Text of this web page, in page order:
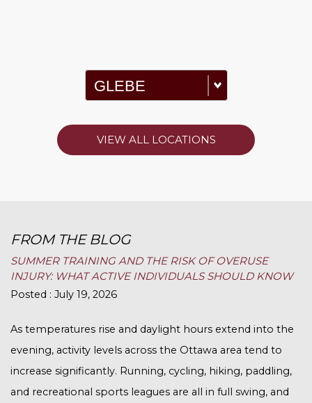
VIEW ALL LOCATIONS
FROM THE BLOG
SUMMER TRAINING AND THE RISK OF OVERUSE
INJURY: WHAT ACTIVE INDIVIDUALS SHOULD KNOW
Posted : July 19, 2026
As temperatures rise and daylight hours extend into the
evening, activity levels across the Ottawa area tend to
increase significantly. Running, cycling, hiking, paddling,
and recreational sports leagues are all in full swing, and